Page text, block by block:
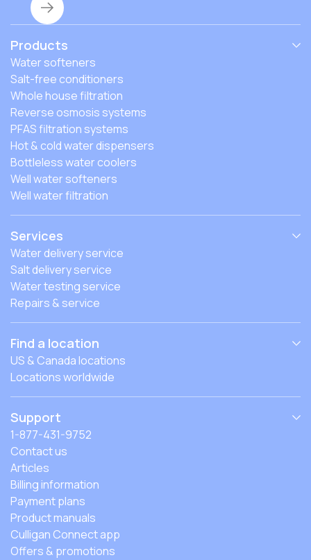
Products
Water softeners
Salt-free conditioners
Whole house filtration
Reverse osmosis systems
PFAS filtration systems
Hot & cold water dispensers
Bottleless water coolers
Well water softeners
Well water filtration
Services
Water delivery service
Salt delivery service
Water testing service
Repairs & service
Find a location
US & Canada locations
Locations worldwide
Support
1-877-431-9752
Contact us
Articles
Billing information
Payment plans
Product manuals
Culligan Connect app
Offers & promotions